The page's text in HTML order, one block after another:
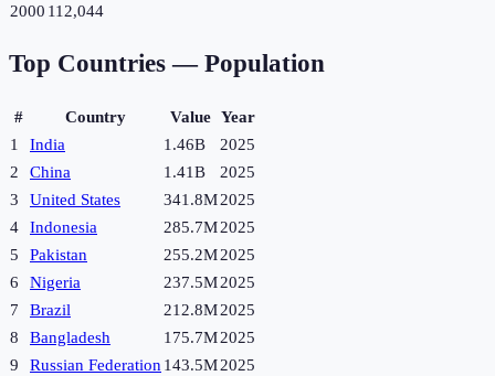
2000 112,044
Top Countries — Population
# Country Value Year
1
India 1.46B
2025
2
China 1.41B
2025
3
United States 341.8M2025
4
Indonesia 285.7M2025
5
Pakistan 255.2M2025
6
Nigeria 237.5M2025
7
Brazil 212.8M2025
8
Bangladesh 175.7M2025
9
Russian Federation 143.5M2025